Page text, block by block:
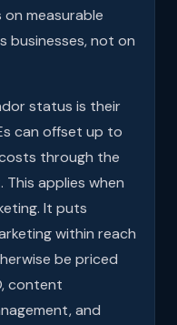
measurable
businesses, not on
status is their
can offset up to
through the
applies when
It puts
within reach
be priced
content
and